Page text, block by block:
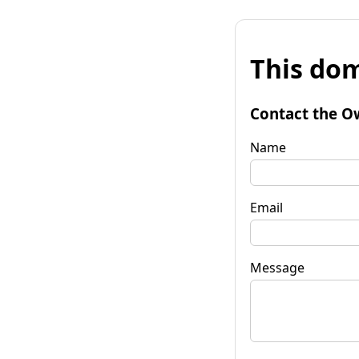
This
Contact the
Name
Email
Message